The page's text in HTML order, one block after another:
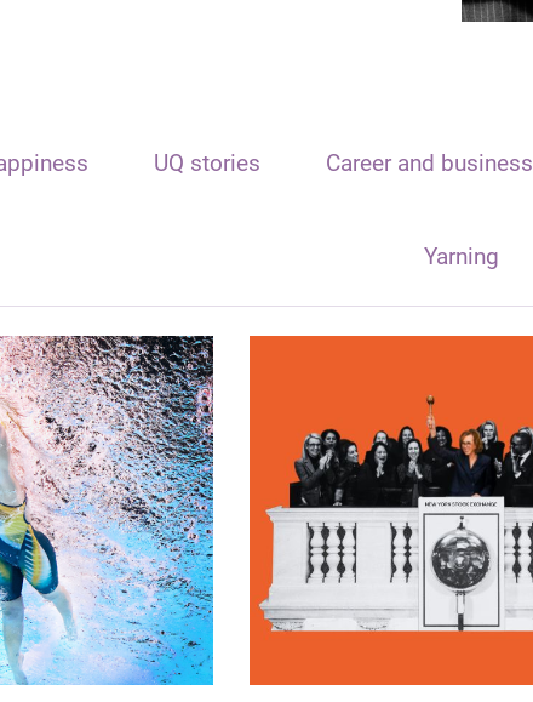
UQ stories Career and business
Yarning